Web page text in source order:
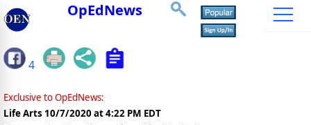
OpEdNews
4
Exclusive to OpEdNews:
Life Arts 10/7/2020 at 4:22 PM EDT